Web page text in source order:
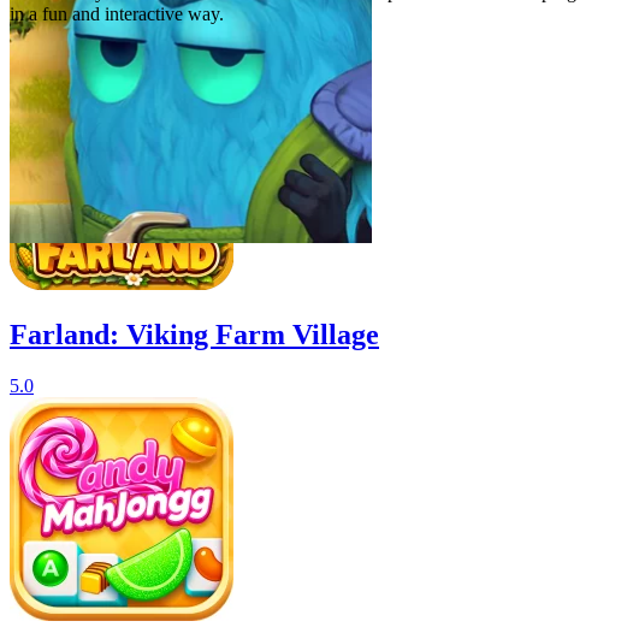
in a fun and interactive way.
Related games
Farland: Viking Farm Village
5.0